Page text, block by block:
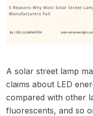
A solar street lamp
claims about LED
compared with other
fluorescents, and so